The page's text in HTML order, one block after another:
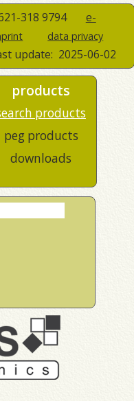
318 9794 e-
data privacy
update: 2025-06-02
products
products
peg products
downloads